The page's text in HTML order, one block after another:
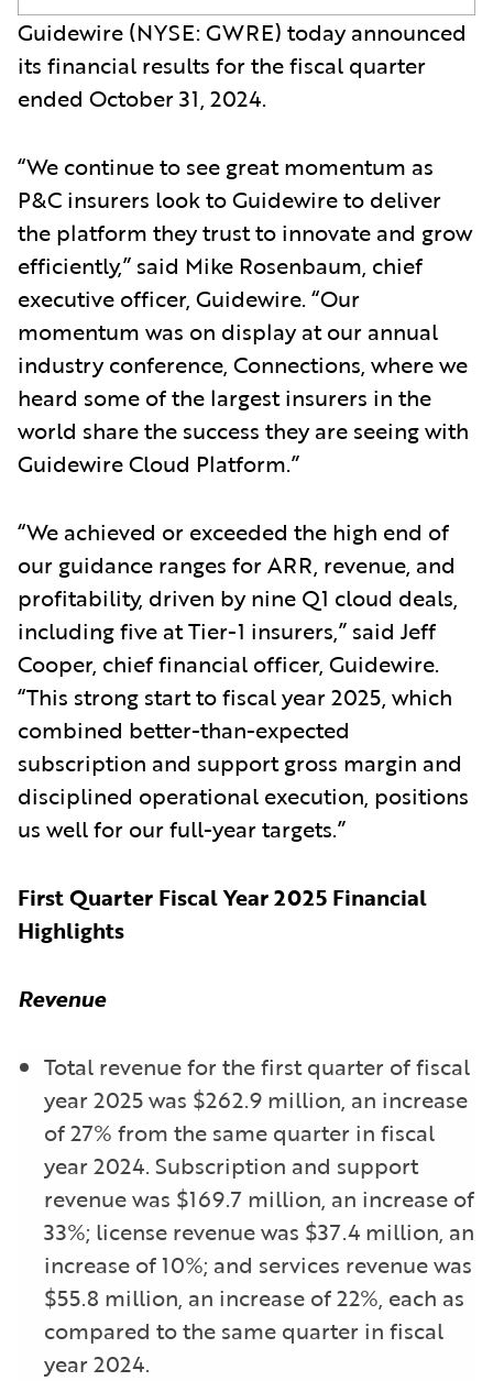
Guidewire (NYSE: GWRE) today announced
its financial results for the fiscal quarter
ended October 31, 2024.
“We continue to see great momentum as
P&C insurers look to Guidewire to deliver
the platform they trust to innovate and grow
efficiently,” said Mike Rosenbaum, chief
executive officer, Guidewire. “Our
momentum was on display at our annual
industry conference, Connections, where we
heard some of the largest insurers in the
world share the success they are seeing with
Guidewire Cloud Platform.”
“We achieved or exceeded the high end of
our guidance ranges for ARR, revenue, and
profitability, driven by nine Q1 cloud deals,
including five at Tier-1 insurers,” said Jeff
Cooper, chief financial officer, Guidewire.
“This strong start to fiscal year 2025, which
combined better-than-expected
subscription and support gross margin and
disciplined operational execution, positions
us well for our full-year targets.”
First Quarter Fiscal Year 2025 Financial
Highlights
Revenue
Total revenue for the first quarter of fiscal
year 2025 was $262.9 million, an increase
of 27% from the same quarter in fiscal
year 2024. Subscription and support
revenue was $169.7 million, an increase of
33%; license revenue was $37.4 million, an
increase of 10%; and services revenue was
$55.8 million, an increase of 22%, each as
compared to the same quarter in fiscal
year 2024.